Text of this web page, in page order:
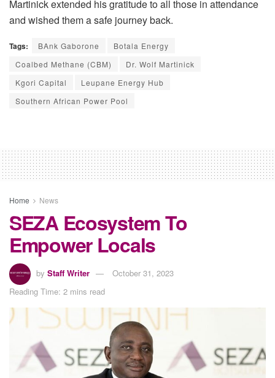
Martinick extended his gratitude to all those in attendance
and wished them a safe journey back.
Tags: BAnk Gaborone
Botala Energy
Coalbed Methane (CBM)
Dr. Wolf Martinick
Kgori Capital
Leupane Energy Hub
Southern African Power Pool
Home News
SEZA Ecosystem To
Empower Locals
by Staff Writer
October 31, 2023
Reading Time: 2 mins read